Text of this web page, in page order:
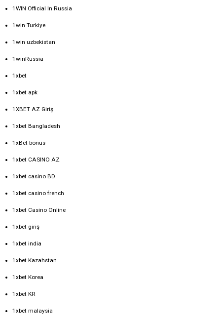
1WIN Official In Russia
1win Turkiye
1win uzbekistan
1winRussia
1xbet
1xbet apk
1XBET AZ Giriş
1xbet Bangladesh
1xBet bonus
1xbet CASINO AZ
1xbet casino BD
1xbet casino french
1xbet Casino Online
1xbet giriş
1xbet india
1xbet Kazahstan
1xbet Korea
1xbet KR
1xbet malaysia